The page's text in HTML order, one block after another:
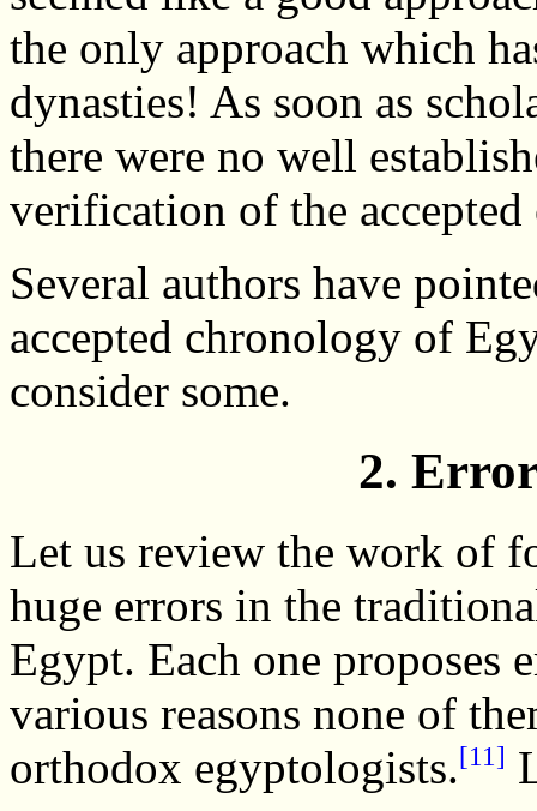
the only approach which
dynasties! As soon as
there were no well
verification of the
Several authors have
accepted chronology of
consider some.
2.
Let us review the work of
huge errors in the
Egypt. Each one proposes
various reasons none of
orthodox egyptologists.[11]